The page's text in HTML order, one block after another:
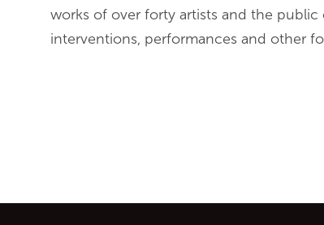
works of over forty artists and the
interventions, performances and other